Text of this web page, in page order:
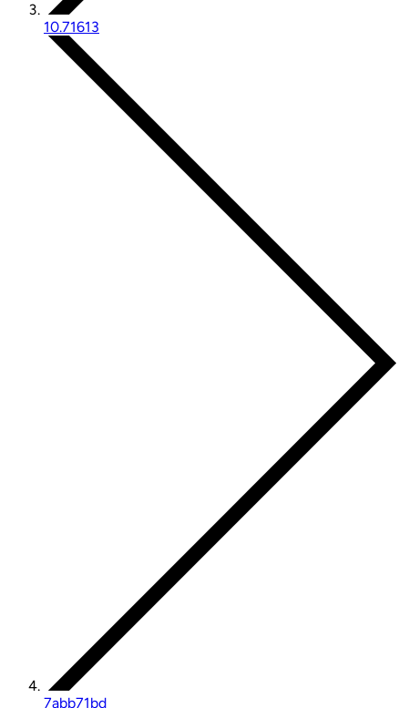
10.71613
7abb71bd